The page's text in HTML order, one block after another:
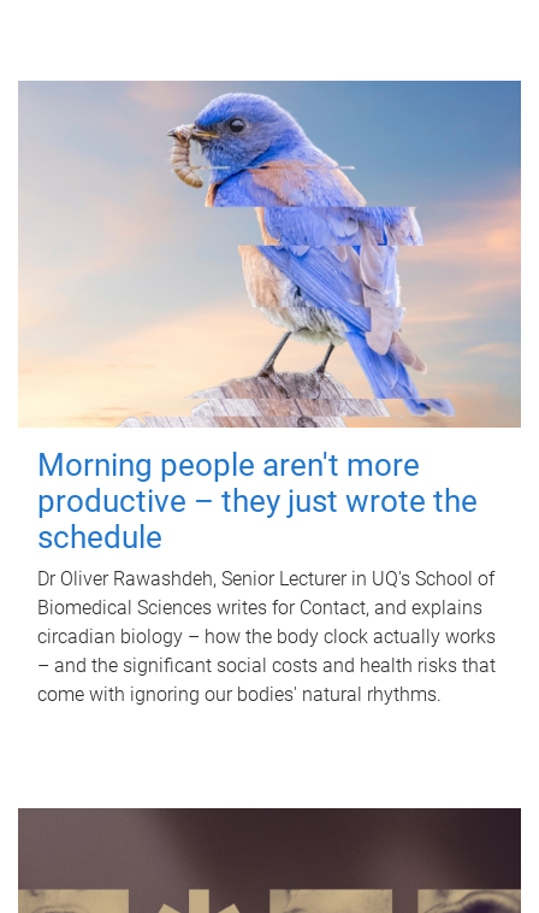
Morning people aren't more
productive – they just wrote the
schedule
Dr Oliver Rawashdeh, Senior Lecturer in UQ's School of
Biomedical Sciences writes for Contact, and explains
circadian biology – how the body clock actually works
– and the significant social costs and health risks that
come with ignoring our bodies' natural rhythms.